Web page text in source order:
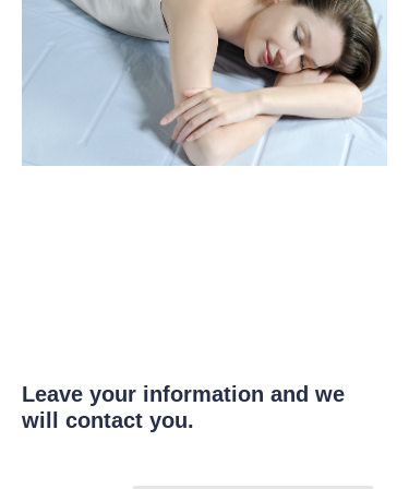
Leave your information and we
will contact you.